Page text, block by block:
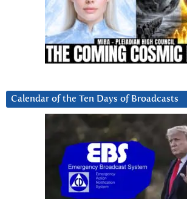
Calendar of the Ten Days of Broadcasts